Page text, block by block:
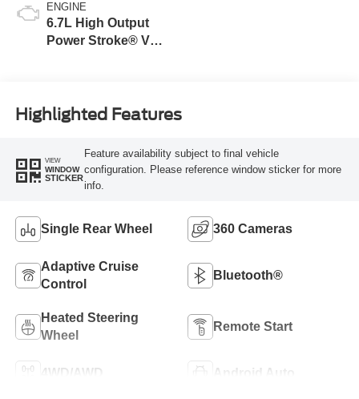
ENGINE
6.7L High Output
Power Stroke® V8
Highlighted Features
VIEW
WINDOW
STICKER
Feature availability subject to final vehicle
configuration. Please reference window sticker for more
info.
Single Rear Wheel 360 Cameras
Adaptive Cruise
Control
Bluetooth®
Heated Steering
Wheel
Remote Start
4WD/AWD Android Auto